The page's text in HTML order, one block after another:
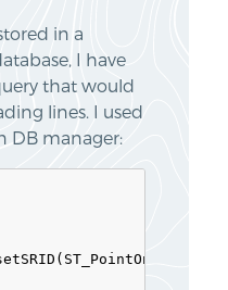
in a
I have
that would
lines. I used
DB manager: